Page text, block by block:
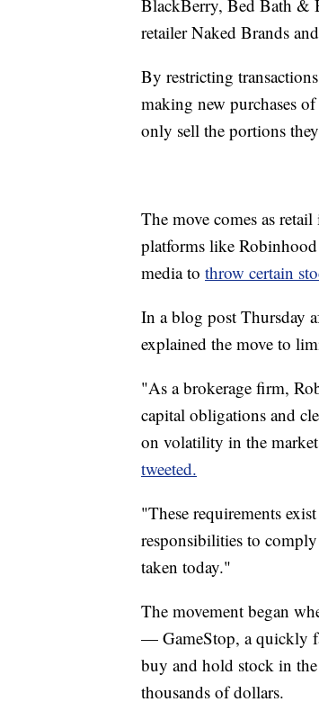
BlackBerry, Bed Bath &
retailer Naked Brands
By restricting
making new purchases
only sell the portions
The move comes as
platforms like
media to throw certain
In a blog post Thursday
explained the move to
"As a brokerage firm,
capital obligations and
on volatility in the
tweeted.
"These requirements
responsibilities to
taken today."
The movement began
— GameStop, a quickly
buy and hold stock in
thousands of dollars.